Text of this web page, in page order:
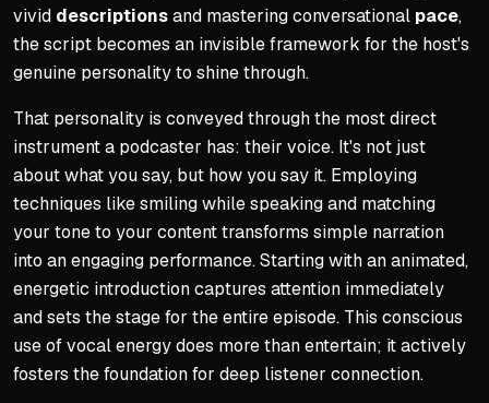
Implementation Strategies
Value trumps duration:
Use data as a guide, not
Batching is a sanity-
Build show around three
vivid descriptionsand mastering conversational pace,
the script becomes an invisible framework for the host's
genuine personality to shine through.
That personality is conveyed through the most direct
instrument a podcaster has: their voice. It's not just
about what you say, but how you say it. Employing
techniques like smiling while speaking and matching
your tone to your content transforms simple narration
into an engaging performance. Starting with an animated,
energetic introduction captures attention immediately
and sets the stage for the entire episode. This conscious
use of vocal energy does more than entertain; it actively
fosters the foundation for deep listener connection.